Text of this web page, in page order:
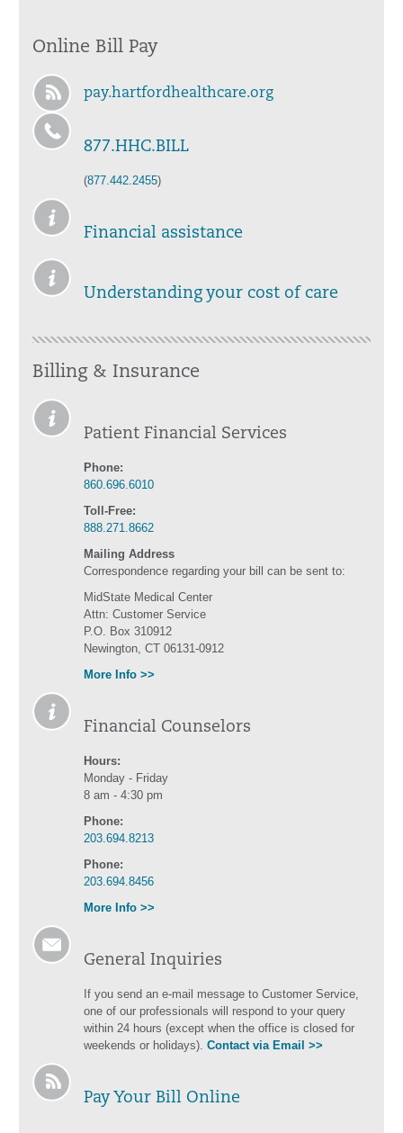
Online Bill Pay
pay.hartfordhealthcare.org
877.HHC.BILL
(877.442.2455)
Financial assistance
Understanding your cost of care
Billing & Insurance
Patient Financial Services
Phone:
860.696.6010
Toll-Free:
888.271.8662
Mailing Address
Correspondence regarding your bill can be sent to:
MidState Medical Center
Attn: Customer Service
P.O. Box 310912
Newington, CT 06131-0912
More Info >>
Financial Counselors
Hours:
Monday - Friday
8 am - 4:30 pm
Phone:
203.694.8213
Phone:
203.694.8456
More Info >>
General Inquiries
If you send an e-mail message to Customer Service,
one of our professionals will respond to your query
within 24 hours (except when the office is closed for
weekends or holidays). Contact via Email >>
Pay Your Bill Online